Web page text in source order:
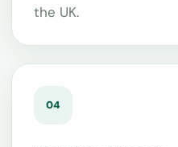
the UK.
04